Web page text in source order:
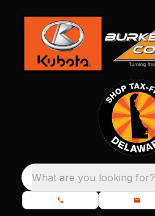
What are you looking for?